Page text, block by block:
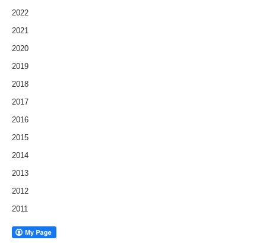
2022
2021
2020
2019
2018
2017
2016
2015
2014
2013
2012
2011